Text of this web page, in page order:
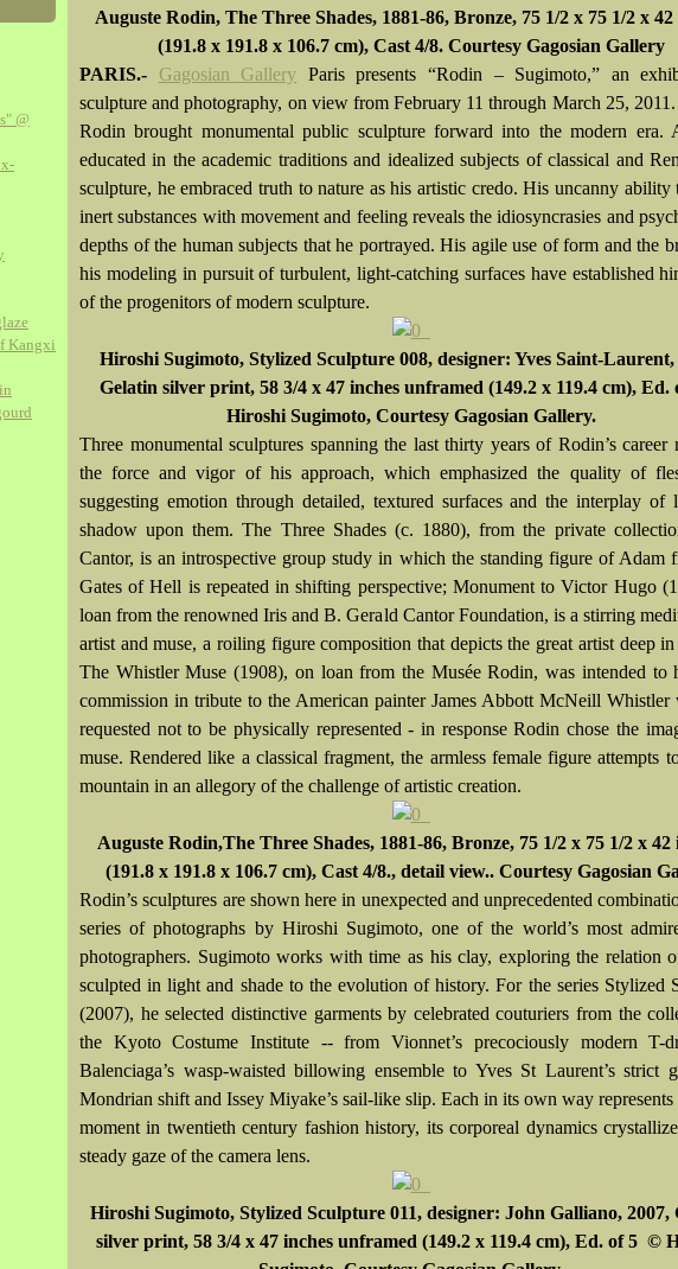
@
Kangxi
Auguste Rodin, The Three Shades, 1881-86, Bronze, 75 1/2 x 75 1/2 x 42
(191.8 x 191.8 x 106.7 cm), Cast 4/8. Courtesy Gagosian Gallery
PARIS.-
Gagosian Gallery Paris presents “Rodin – Sugimoto,” an
sculpture and photography, on view from February 11 through March 25,
Rodin brought monumental public sculpture forward into the modern era.
educated in the academic traditions and idealized subjects of classical and
sculpture, he embraced truth to nature as his artistic credo. His uncanny ability
inert substances with movement and feeling reveals the idiosyncrasies and
depths of the human subjects that he portrayed. His agile use of form and the
his modeling in pursuit of turbulent, light-catching surfaces have established
of the progenitors of modern sculpture.
Hiroshi Sugimoto, Stylized Sculpture 008, designer: Yves Saint-Laurent,
Gelatin silver print, 58 3/4 x 47 inches unframed (149.2 x 119.4 cm), Ed.
Hiroshi Sugimoto, Courtesy Gagosian Gallery.
Three monumental sculptures spanning the last thirty years of Rodin’s career
the force and vigor of his approach, which emphasized the quality of
suggesting emotion through detailed, textured surfaces and the interplay of
shadow upon them. The Three Shades (c. 1880), from the private
Cantor, is an introspective group study in which the standing figure of Adam
Gates of Hell is repeated in shifting perspective; Monument to Victor Hugo
loan from the renowned Iris and B. Gerald Cantor Foundation, is a stirring
artist and muse, a roiling figure composition that depicts the great artist deep
The Whistler Muse (1908), on loan from the Musée Rodin, was intended to
commission in tribute to the American painter James Abbott McNeill Whistler
requested not to be physically represented - in response Rodin chose the
muse. Rendered like a classical fragment, the armless female figure attempts
mountain in an allegory of the challenge of artistic creation.
Auguste Rodin,The Three Shades, 1881-86, Bronze, 75 1/2 x 75 1/2 x 42
(191.8 x 191.8 x 106.7 cm), Cast 4/8., detail view.. Courtesy Gagosian
Rodin’s sculptures are shown here in unexpected and unprecedented
series of photographs by Hiroshi Sugimoto, one of the world’s most
photographers. Sugimoto works with time as his clay, exploring the relation
sculpted in light and shade to the evolution of history. For the series Stylized
(2007), he selected distinctive garments by celebrated couturiers from the
the Kyoto Costume Institute -- from Vionnet’s precociously modern T-
Balenciaga’s wasp-waisted billowing ensemble to Yves St Laurent’s strict
Mondrian shift and Issey Miyake’s sail-like slip. Each in its own way represents
moment in twentieth century fashion history, its corporeal dynamics
steady gaze of the camera lens.
Hiroshi Sugimoto, Stylized Sculpture 011, designer: John Galliano, 2007,
silver print, 58 3/4 x 47 inches unframed (149.2 x 119.4 cm), Ed. of 5 ©